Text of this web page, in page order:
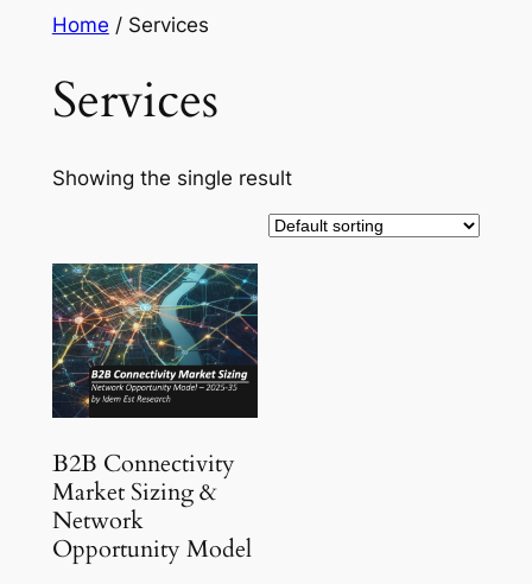
content
Home / Services
Services
Showing the single result
B2B Connectivity
Market Sizing &
Network
Opportunity Model